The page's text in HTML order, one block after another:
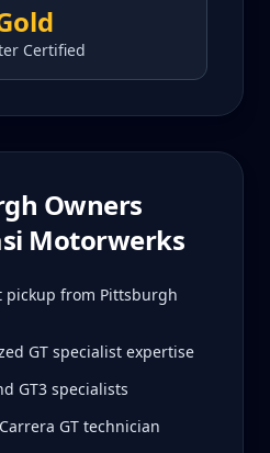
Certified
Owners
Motorwerks
pickup from Pittsburgh
GT specialist expertise
GT3 specialists
GT technician